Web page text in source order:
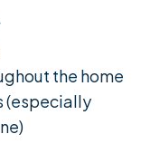
the home
(especially